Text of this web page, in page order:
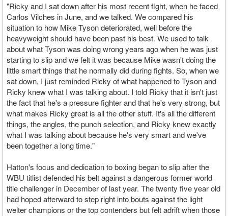
"Ricky and I sat down after his most recent fight, when he faced
Carlos Vilches in June, and we talked. We compared his
situation to how Mike Tyson deteriorated, well before the
heavyweight should have been past his best. We used to talk
about what Tyson was doing wrong years ago when he was just
starting to slip and we felt it was because Mike wasn't doing the
little smart things that he normally did during fights. So, when we
sat down, I just reminded Ricky of what happened to Tyson and
Ricky knew what I was talking about. I told Ricky that it isn't just
the fact that he's a pressure fighter and that he's very strong, but
what makes Ricky great is all the other stuff. It's all the different
things, the angles, the punch selection, and Ricky knew exactly
what I was talking about because he's very smart and we've
been together a long time."
Hatton's focus and dedication to boxing began to slip after the
WBU titlist defended his belt against a dangerous former world
title challenger in December of last year. The twenty five year old
had hoped afterward to step right into bouts against the light
welter champions or the top contenders but felt adrift when those